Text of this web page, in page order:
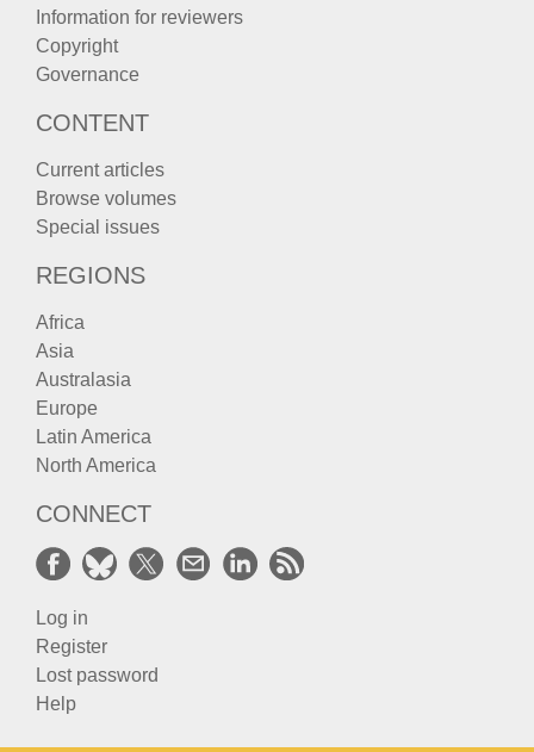
Information for reviewers
Copyright
Governance
CONTENT
Current articles
Browse volumes
Special issues
REGIONS
Africa
Asia
Australasia
Europe
Latin America
North America
CONNECT
Log in
Register
Lost password
Help